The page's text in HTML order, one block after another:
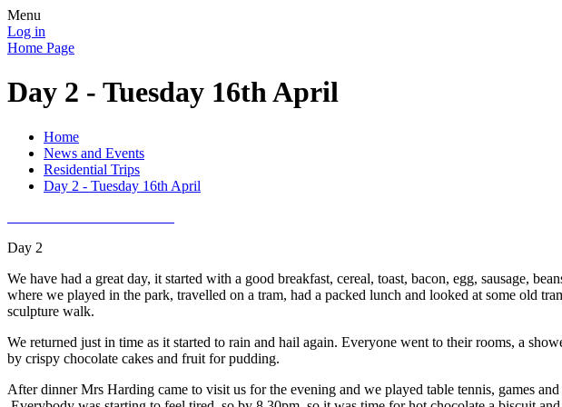
Menu
Log in
Home Page
Day 2 - Tuesday 16th April
Home
News and Events
Residential Trips
Day 2 - Tuesday 16th April
Day 2
We have had a great day, it started with a good breakfast, cereal, toast, bacon, egg, sausage,
where we played in the park, travelled on a tram, had a packed lunch and looked at some old
sculpture walk.
We returned just in time as it started to rain and hail again. Everyone went to their rooms, a
by crispy chocolate cakes and fruit for pudding.
After dinner Mrs Harding came to visit us for the evening and we played table tennis, games